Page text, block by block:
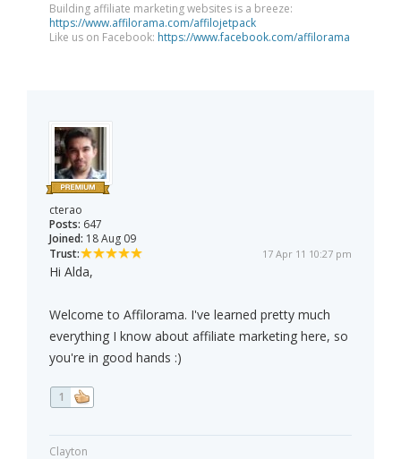
Building affiliate marketing websites is a breeze:
https://www.affilorama.com/affilojetpack
Like us on Facebook: https://www.facebook.com/affilorama
cterao
Posts: 647
Joined: 18 Aug 09
Trust:
17 Apr 11 10:27 pm
Hi Alda,
Welcome to Affilorama. I've learned pretty much
everything I know about affiliate marketing here, so
you're in good hands :)
1
Clayton